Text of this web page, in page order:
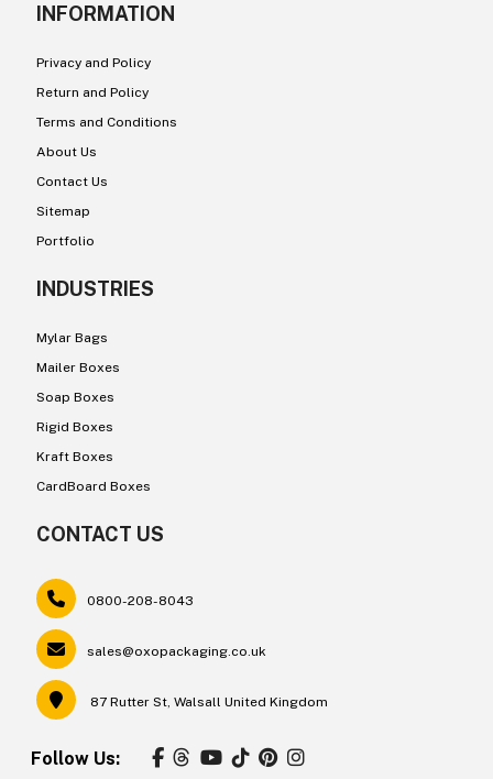
INFORMATION
Privacy and Policy
Return and Policy
Terms and Conditions
About Us
Contact Us
Sitemap
Portfolio
INDUSTRIES
Mylar Bags
Mailer Boxes
Soap Boxes
Rigid Boxes
Kraft Boxes
CardBoard Boxes
CONTACT US
0800-208-8043
sales@oxopackaging.co.uk
87 Rutter St, Walsall United Kingdom
Follow Us: